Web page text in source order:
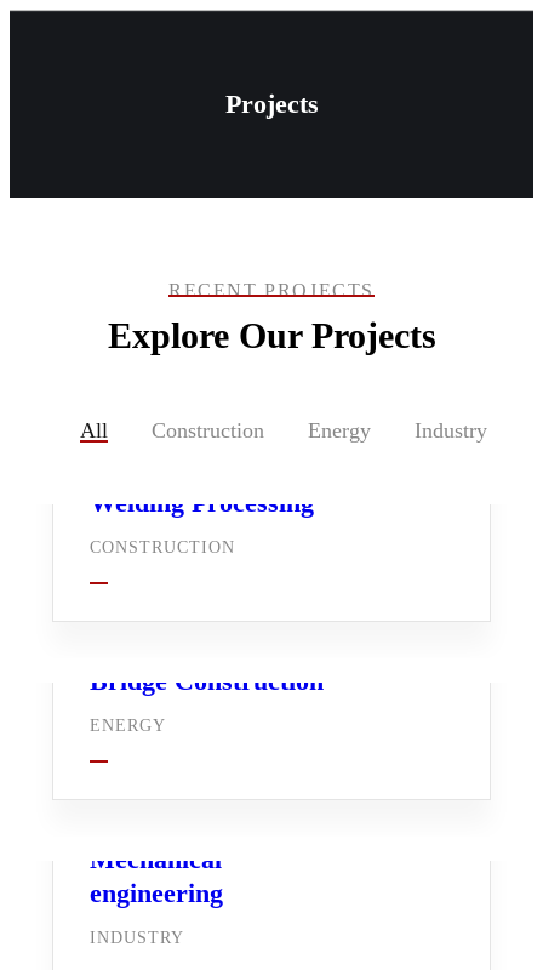
Projects
RECENT PROJECTS
Explore Our Projects
All Construction Energy Industry
Welding Processing
CONSTRUCTION
Bridge Construction
ENERGY
Mechanical
engineering
INDUSTRY